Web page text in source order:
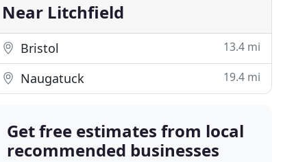
Near Litchfield
Bristol 13.4 mi
Naugatuck 19.4 mi
Get free estimates from local
recommended businesses